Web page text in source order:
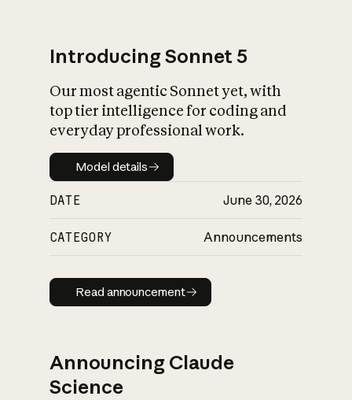
Introducing Sonnet 5
Our most agentic Sonnet yet, with
top tier intelligence for coding and
everyday professional work.
Model details
Model details
DATE June 30, 2026
CATEGORY Announcements
Read announcement
Read announcement
Announcing Claude
Science